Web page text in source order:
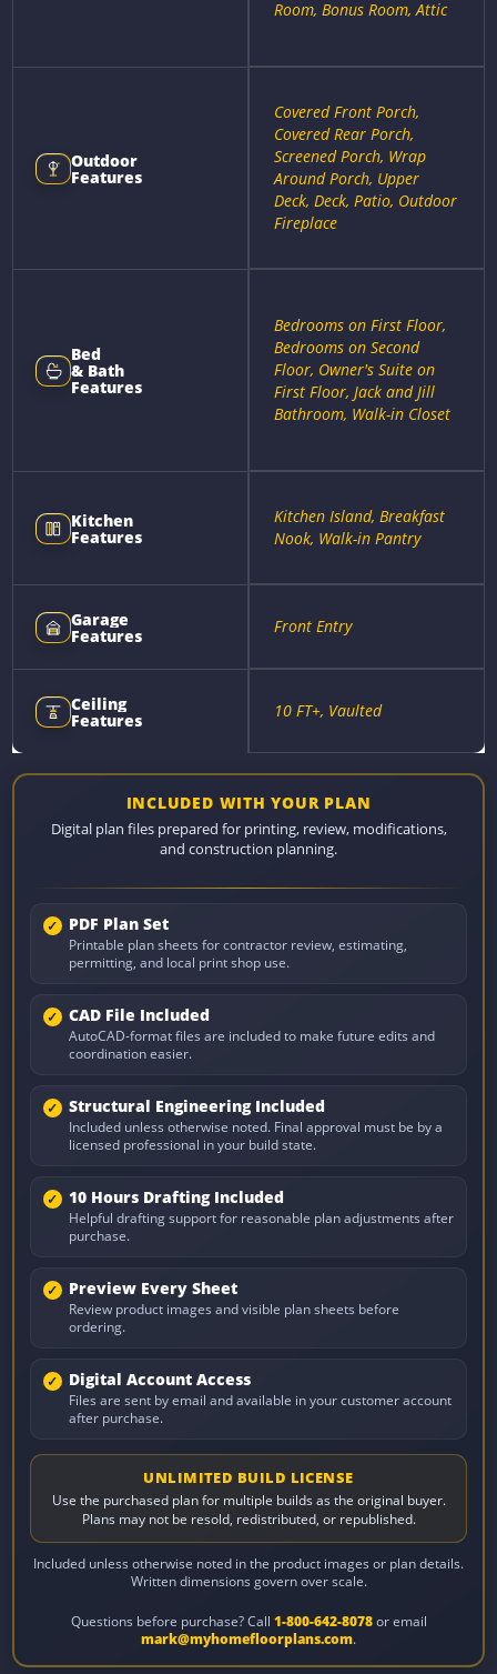
Room, Bonus Room, Attic
Outdoor
Features
Covered Front Porch,
Covered Rear Porch,
Screened Porch, Wrap
Around Porch, Upper
Deck, Deck, Patio, Outdoor
Fireplace
Bed
& Bath
Features
Bedrooms on First Floor,
Bedrooms on Second
Floor, Owner's Suite on
First Floor, Jack and Jill
Bathroom, Walk-in Closet
Kitchen
Features
Kitchen Island, Breakfast
Nook, Walk-in Pantry
Garage
Features Front Entry
Ceiling
Features 10 FT+, Vaulted
INCLUDED WITH YOUR PLAN
Digital plan files prepared for printing, review, modifications,
and construction planning.
PDF Plan Set
Printable plan sheets for contractor review, estimating,
permitting, and local print shop use.
CAD File Included
AutoCAD-format files are included to make future edits and
coordination easier.
Structural Engineering Included
Included unless otherwise noted. Final approval must be by a
licensed professional in your build state.
10 Hours Drafting Included
Helpful drafting support for reasonable plan adjustments after
purchase.
Preview Every Sheet
Review product images and visible plan sheets before
ordering.
Digital Account Access
Files are sent by email and available in your customer account
after purchase.
UNLIMITED BUILD LICENSE
Use the purchased plan for multiple builds as the original buyer.
Plans may not be resold, redistributed, or republished.
Included unless otherwise noted in the product images or plan details.
Written dimensions govern over scale.
Questions before purchase? Call 1-800-642-8078or email
mark@myhomefloorplans.com.